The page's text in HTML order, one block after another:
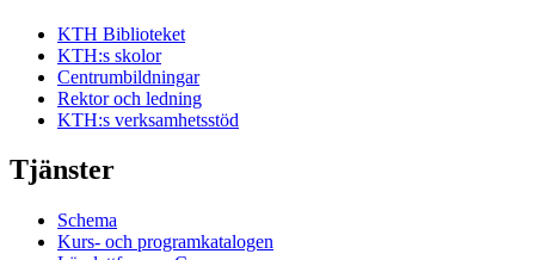
KTH Biblioteket
KTH:s skolor
Centrumbildningar
Rektor och ledning
KTH:s verksamhetsstöd
Tjänster
Schema
Kurs- och programkatalogen